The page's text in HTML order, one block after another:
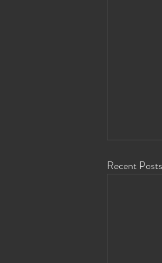
Recent Posts